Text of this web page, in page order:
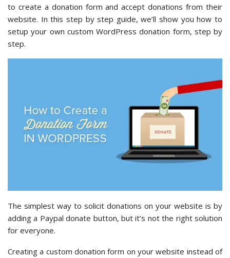
to create a donation form and accept donations from their
website. In this step by step guide, we’ll show you how to
setup your own custom WordPress donation form, step by
step.
The simplest way to solicit donations on your website is by
adding a Paypal donate button, but it’s not the right solution
for everyone.
Creating a custom donation form on your website instead of